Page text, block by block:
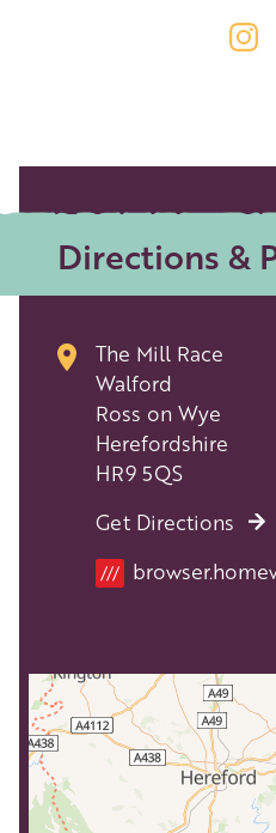
Directions &
The Mill Race
Walford
Ross on Wye
Herefordshire
HR9 5QS
Get Directions
Location
///